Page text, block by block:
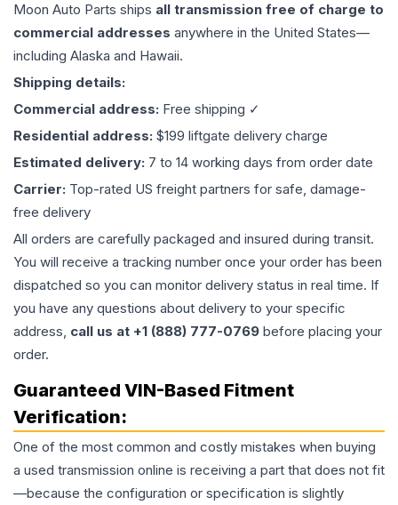
Moon Auto Parts ships all transmission free of charge to
commercial addresses anywhere in the United States—
including Alaska and Hawaii.
Shipping details:
Commercial address: Free shipping ✓
Residential address: $199 liftgate delivery charge
Estimated delivery: 7 to 14 working days from order date
Carrier: Top-rated US freight partners for safe, damage-
free delivery
All orders are carefully packaged and insured during transit.
You will receive a tracking number once your order has been
dispatched so you can monitor delivery status in real time. If
you have any questions about delivery to your specific
address, call us at +1 (888) 777-0769 before placing your
order.
Guaranteed VIN-Based Fitment
Verification:
One of the most common and costly mistakes when buying
a used transmission online is receiving a part that does not fit
—because the configuration or specification is slightly